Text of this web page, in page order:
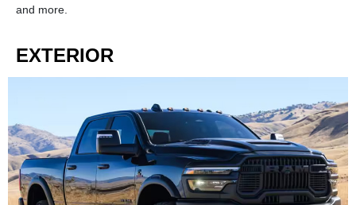
and more.
EXTERIOR